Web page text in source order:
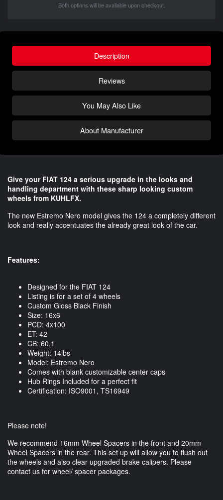
Both options will be available upon checkout.
Description
Reviews
You May Also Like
About Manufacturer
Give your FIAT 124 a serious upgrade in the looks and
handling department with these sharp looking custom
wheels from KUHLFX.
The new Estremo Nero model gives the 124 a completely different
look and really accentuates the already great look of the car.
Features:
Designed for the FIAT 124
Listing is for a set of 4 wheels
Custom Gloss Black Finish
Size: 16x6
PCD: 4x100
ET: 42
CB: 60.1
Weight: 14lbs
Model: Estremo Nero
Comes with blank customizable center caps
Hub Rings Included for a perfect fit
Certification: ISO9001, TS16949
Please note!
We recommend 16mm Wheel Spacers in the front and 20mm
Wheel Spacers in the rear. This set up will allow you to flush out
the wheels and also clear upgraded brake calipers. Please
contact us for wheel/ spacer packages.